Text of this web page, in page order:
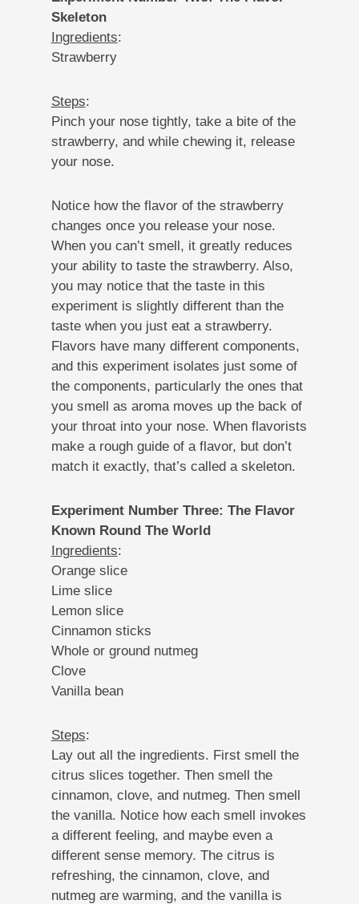
Skeleton
Ingredients:
Strawberry
Steps:
Pinch your nose tightly, take a bite of the
strawberry, and while chewing it, release
your nose.
Notice how the flavor of the strawberry
changes once you release your nose.
When you can’t smell, it greatly reduces
your ability to taste the strawberry. Also,
you may notice that the taste in this
experiment is slightly different than the
taste when you just eat a strawberry.
Flavors have many different components,
and this experiment isolates just some of
the components, particularly the ones that
you smell as aroma moves up the back of
your throat into your nose. When flavorists
make a rough guide of a flavor, but don’t
match it exactly, that’s called a skeleton.
Experiment Number Three: The Flavor
Known Round The World
Ingredients:
Orange slice
Lime slice
Lemon slice
Cinnamon sticks
Whole or ground nutmeg
Clove
Vanilla bean
Steps:
Lay out all the ingredients. First smell the
citrus slices together. Then smell the
cinnamon, clove, and nutmeg. Then smell
the vanilla. Notice how each smell invokes
a different feeling, and maybe even a
different sense memory. The citrus is
refreshing, the cinnamon, clove, and
nutmeg are warming, and the vanilla is